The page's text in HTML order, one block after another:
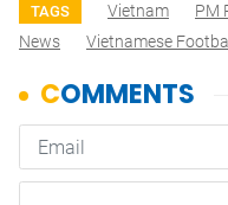
TAGS Vietnam PM
News
Vietnamese